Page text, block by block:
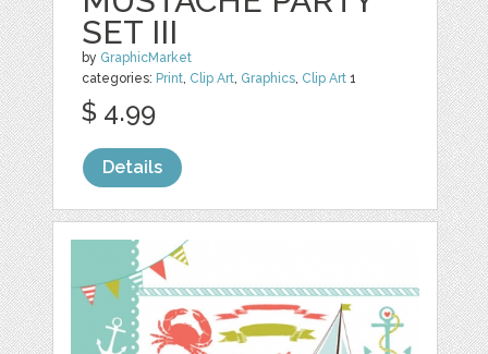
SET III
by GraphicMarket
categories: Print, Clip Art, Graphics, Clip Art 1
$ 4.99
Details